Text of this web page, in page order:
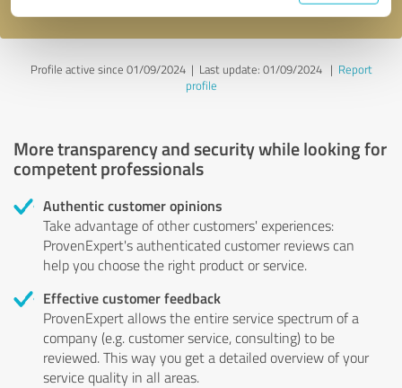
Profile active since 01/09/2024 | Last update: 01/09/2024| Report
profile
More transparency and security while looking for
competent professionals
Authentic customer opinions
Take advantage of other customers' experiences:
ProvenExpert's authenticated customer reviews can
help you choose the right product or service.
Effective customer feedback
ProvenExpert allows the entire service spectrum of a
company (e.g. customer service, consulting) to be
reviewed. This way you get a detailed overview of your
service quality in all areas.